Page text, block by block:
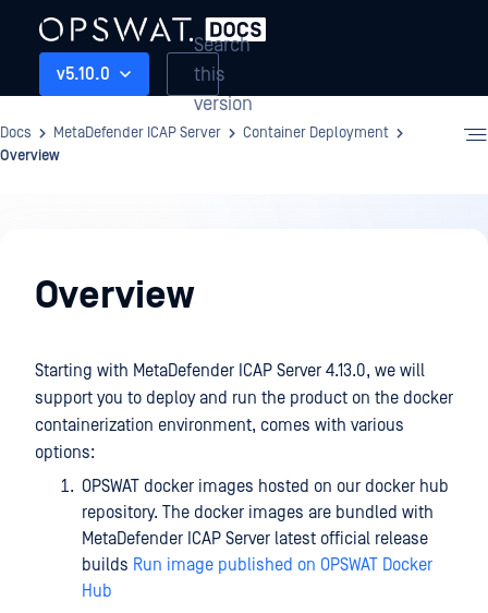
v5.10.0
Search
this
version
Docs MetaDefender ICAP Server
Container Deployment
Overview
Deployment
Overview
Starting with MetaDefender ICAP Server 4.13.0, we will
support you to deploy and run the product on the docker
containerization environment, comes with various
options:
OPSWAT docker images hosted on our docker hub
repository. The docker images are bundled with
MetaDefender ICAP Server latest official release
builds Run image published on OPSWAT Docker
Hub